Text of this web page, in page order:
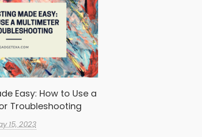
Easy: How to Use a
Troubleshooting
15, 2023